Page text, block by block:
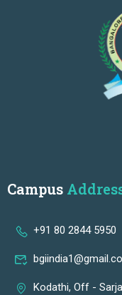
Campus
+91 80 2844 5950
Kodathi, Off -